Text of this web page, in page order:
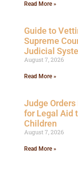
Read More »
Guide to
Supreme
Judicial
August 7, 2026
Read More »
Judge
for Legal Aid
Children
August 7, 2026
Read More »